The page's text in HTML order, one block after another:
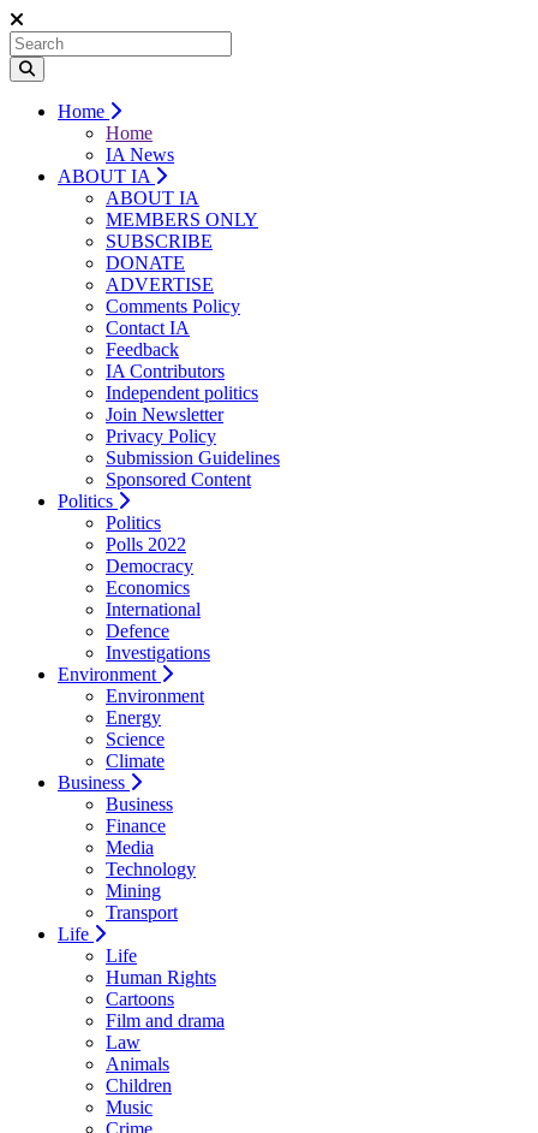
Home
Home
IA News
ABOUT IA
ABOUT IA
MEMBERS ONLY
SUBSCRIBE
DONATE
ADVERTISE
Comments Policy
Contact IA
Feedback
IA Contributors
Independent politics
Join Newsletter
Privacy Policy
Submission Guidelines
Sponsored Content
Politics
Politics
Polls 2022
Democracy
Economics
International
Defence
Investigations
Environment
Environment
Energy
Science
Climate
Business
Business
Finance
Media
Technology
Mining
Transport
Life
Life
Human Rights
Cartoons
Film and drama
Law
Animals
Children
Music
Crime